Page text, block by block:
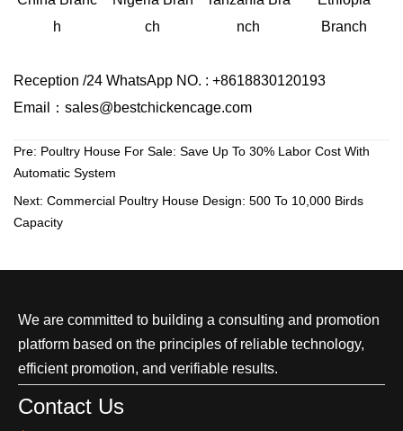
h
ch
nch
Branch
Reception /24 WhatsApp NO. : +8618830120193
Email：sales@bestchickencage.com
Pre: Poultry House For Sale: Save Up To 30% Labor Cost With
Automatic System
Next: Commercial Poultry House Design: 500 To 10,000 Birds
Capacity
We are committed to building a consulting and promotion
platform based on the principles of reliable technology,
efficient promotion, and verifiable results.
Contact Us